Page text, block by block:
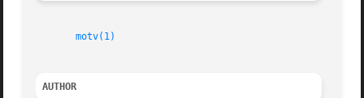
motv(1)
AUTHOR